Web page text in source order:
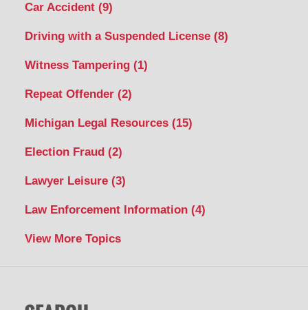
Car Accident (9)
Driving with a Suspended License (8)
Witness Tampering (1)
Repeat Offender (2)
Michigan Legal Resources (15)
Election Fraud (2)
Lawyer Leisure (3)
Law Enforcement Information (4)
View More Topics